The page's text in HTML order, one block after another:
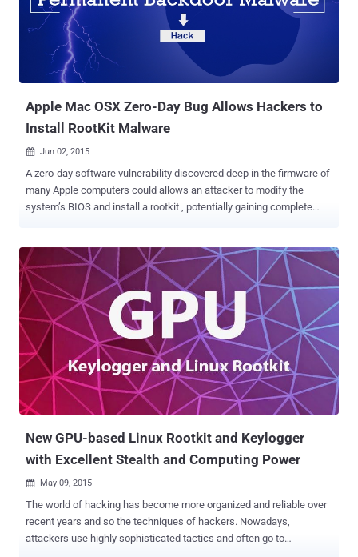
(Unified Extensible Firmware Interface) BIOS Rootkit to keep their
Remote Control System (RCS) agent installed in their targets'
systems ." That clearly means, even if the user reinstalls the
Operating System, formats the hard disk, and even buys a new hard
disk, the agents are implanted after Microsoft Windows is...
Apple Mac OSX Zero-Day Bug Allows Hackers to
Install RootKit Malware
 Jun 02, 2015
A zero-day software vulnerability discovered deep in the firmware of
many Apple computers could allows an attacker to modify the
system’s BIOS and install a rootkit , potentially gaining complete
computers shipped before mid-2014 that are allowed to go into
sleep mode. While studying Mac security, Vilaca found that it’s
possible to tamper with Apple computer’s UEFI (unified extensible
firmware interface) code. UEFI is a low-level firmware designed to
improve upon computer’s BIOS, which links a computer's hardware
and operating system at startup and is typically not accessible to
users. But… Vilaca found that the machine’s UEFI code can be
unlocked after a computer is put to sleep and then brought back up.
" And you ask, what the hell does this mean? " Vilaca wrote in a blog
post published Friday. " It means th...
New GPU-based Linux Rootkit and Keylogger
with Excellent Stealth and Computing Power
 May 09, 2015
The world of hacking has become more organized and reliable over
recent years and so the techniques of hackers. Nowadays,
attackers use highly sophisticated tactics and often go to